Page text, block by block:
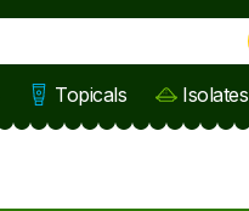
Topicals Isolates